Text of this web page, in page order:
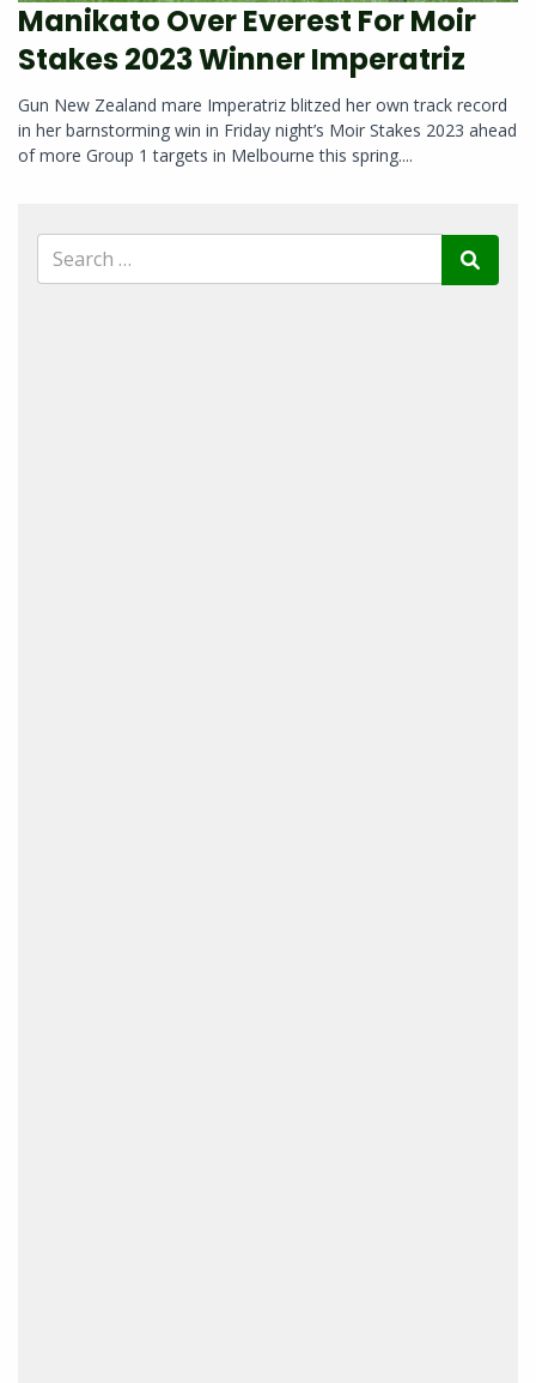
Manikato Over Everest For Moir
Stakes 2023 Winner Imperatriz
Gun New Zealand mare Imperatriz blitzed her own track record
in her barnstorming win in Friday night’s Moir Stakes 2023 ahead
of more Group 1 targets in Melbourne this spring....